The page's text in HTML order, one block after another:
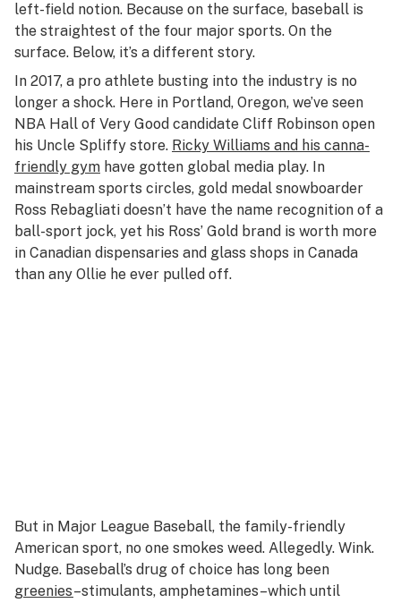
left-field notion. Because on the surface, baseball is
the straightest of the four major sports. On the
surface. Below, it’s a different story.
In 2017, a pro athlete busting into the industry is no
longer a shock. Here in Portland, Oregon, we’ve seen
NBA Hall of Very Good candidate Cliff Robinson open
his Uncle Spliffy store. Ricky Williams and his canna-
friendly gym have gotten global media play. In
mainstream sports circles, gold medal snowboarder
Ross Rebagliati doesn’t have the name recognition of a
ball-sport jock, yet his Ross’ Gold brand is worth more
in Canadian dispensaries and glass shops in Canada
than any Ollie he ever pulled off.
But in Major League Baseball, the family-friendly
American sport, no one smokes weed. Allegedly. Wink.
Nudge. Baseball’s drug of choice has long been
greenies–stimulants, amphetamines–which until